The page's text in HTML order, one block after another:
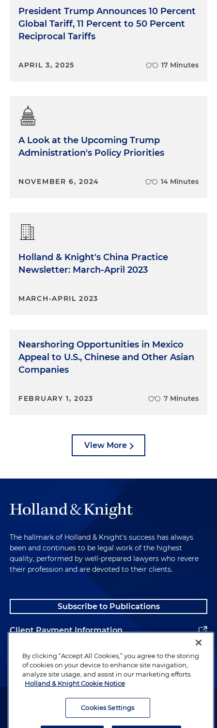
President Trump Announces 10 Percent
Global Tariff, 11 Percent to 50 Percent
Reciprocal Tariffs
APRIL 3, 2025 17 Minutes
A Look at the Upcoming Trump
Administration's Policy Priorities
NOVEMBER 6, 2024 14 Minutes
Holland & Knight's China Practice
Newsletter: March-April 2023
MARCH-APRIL 2023
Nearshoring Opportunities in Mexico
Appeal to U.S., Chinese and Other Asian
Companies
FEBRUARY 1, 2023 7 Minutes
View More
The hallmark of Holland & Knight's success has always
been and continues to be legal work of the highest
quality, performed by well-prepared lawyers who revere
their profession and are devoted to their clients.
Subscribe to Publications
Client Payment Information
Alumni
Attorney Advertising. Copyright © 1996–2026 Holland & Knight LLP.
By clicking “Accept All Cookies,” you agree to the storing
of cookies on your device to enhance site navigation,
analyze site usage, and assist in our marketing efforts.
Holland & Knight Cookie Notice
Cookies Settings